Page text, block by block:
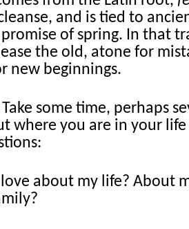
and is tied to
of spring. In that
the old, atone for
new beginnings.
Take some time, perhaps
where you are in your life
about my life? About